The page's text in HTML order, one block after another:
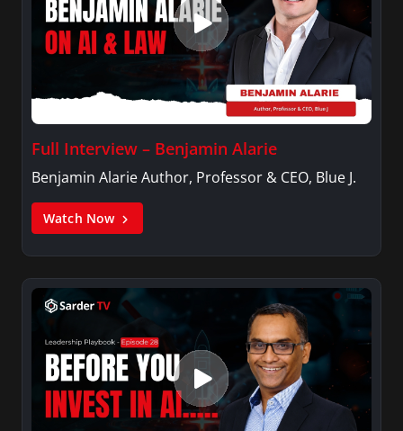
Full Interview – Benjamin Alarie
Benjamin Alarie Author, Professor & CEO, Blue J.
Watch Now